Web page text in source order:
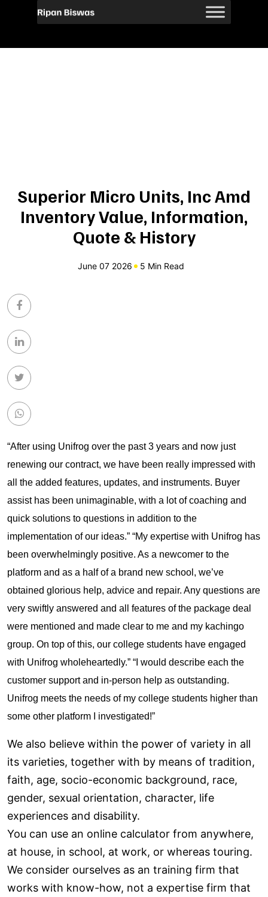
Superior Micro Units, Inc Amd
Inventory Value, Information,
Quote & History
June 07 2026 5 Min Read
“After using Unifrog over the past 3 years and now just
renewing our contract, we have been really impressed with
all the added features, updates, and instruments. Buyer
assist has been unimaginable, with a lot of coaching and
quick solutions to questions in addition to the
implementation of our ideas.” “My expertise with Unifrog has
been overwhelmingly positive. As a newcomer to the
platform and as a half of a brand new school, we’ve
obtained glorious help, advice and repair. Any questions are
very swiftly answered and all features of the package deal
were mentioned and made clear to me and my kachingo
group. On top of this, our college students have engaged
with Unifrog wholeheartedly.” “I would describe each the
customer support and in-person help as outstanding.
Unifrog meets the needs of my college students higher than
some other platform I investigated!”
We also believe within the power of variety in all
its varieties, together with by means of tradition,
faith, age, socio-economic background, race,
gender, sexual orientation, character, life
experiences and disability.
You can use an online calculator from anywhere,
at house, in school, at work, or whereas touring.
We consider ourselves as an training firm that
works with know-how, not a expertise firm that